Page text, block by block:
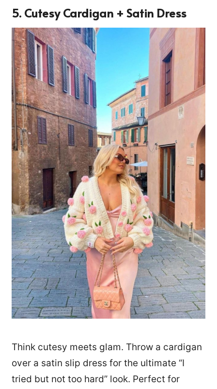
5. Cutesy Cardigan + Satin Dress
Think cutesy meets glam. Throw a cardigan
over a satin slip dress for the ultimate “I
tried but not too hard” look. Perfect for